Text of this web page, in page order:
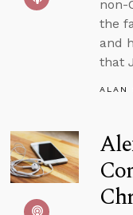
non-
the
and
that
ALAN